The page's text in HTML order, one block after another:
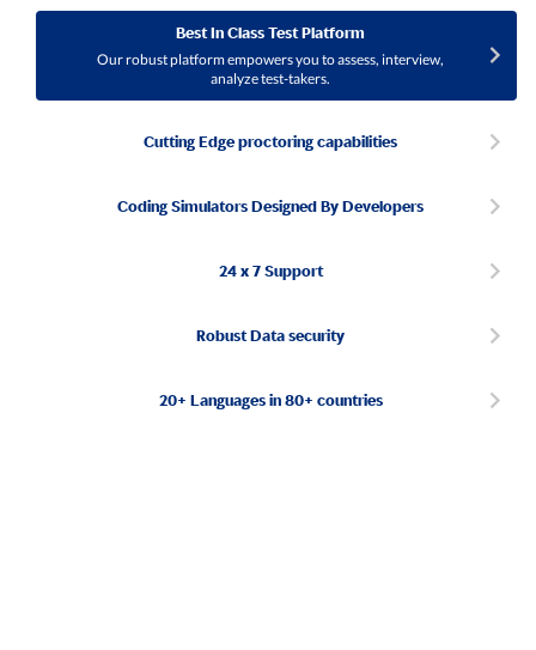
Best In Class Test Platform
Our robust platform empowers you to assess, interview,
analyze test-takers.
Cutting Edge proctoring capabilities
Coding Simulators Designed By Developers
24 x 7 Support
Robust Data security
20+ Languages in 80+ countries